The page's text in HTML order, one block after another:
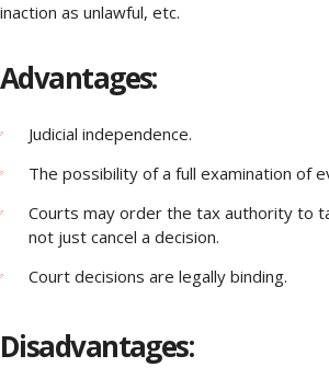
inaction as unlawful, etc.
Advantages:
Judicial independence.
The possibility of a full examination of
Courts may order the tax authority to
not just cancel a decision.
Court decisions are legally binding.
Disadvantages: